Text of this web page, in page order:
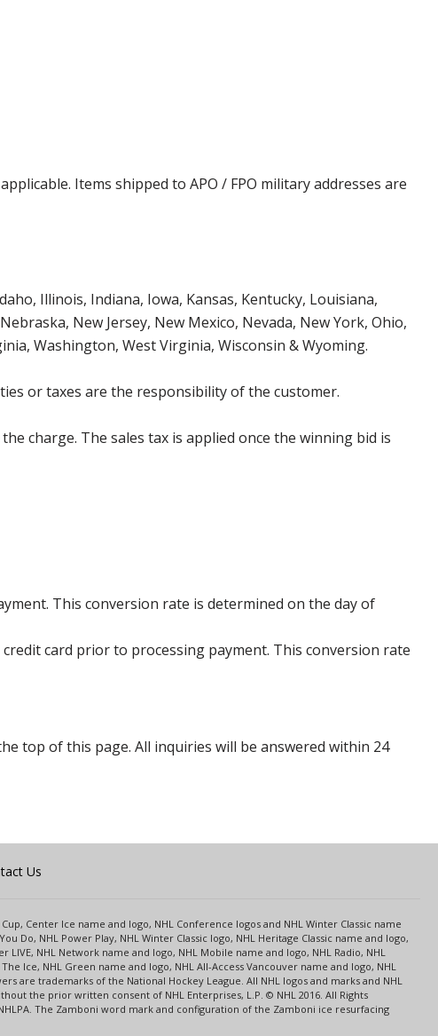
Items shipped to APO / FPO military addresses are
Illinois, Indiana, Iowa, Kansas, Kentucky, Louisiana,
New Jersey, New Mexico, Nevada, New York, Ohio,
Washington, West Virginia, Wisconsin & Wyoming.
or taxes are the responsibility of the customer.
charge. The sales tax is applied once the winning bid is
This conversion rate is determined on the day of
card prior to processing payment. This conversion rate
top of this page. All inquiries will be answered within 24
Us
Center Ice name and logo, NHL Conference logos and NHL Winter Classic name
NHL Power Play, NHL Winter Classic logo, NHL Heritage Classic name and logo,
NHL Network name and logo, NHL Mobile name and logo, NHL Radio, NHL
Ice, NHL Green name and logo, NHL All-Access Vancouver name and logo, NHL
are trademarks of the National Hockey League. All NHL logos and marks and NHL
the prior written consent of NHL Enterprises, L.P. © NHL 2016. All Rights
The Zamboni word mark and configuration of the Zamboni ice resurfacing